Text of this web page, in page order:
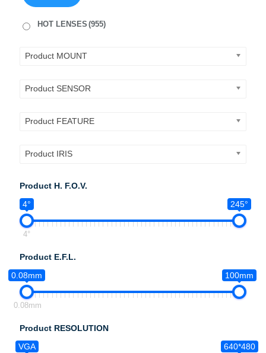
HOT LENSES (955)
Product MOUNT
Product SENSOR
Product FEATURE
Product IRIS
Product H. F.O.V.
4°
245°
4°
Product E.F.L.
0.08mm
100mm
0.08mm
Product RESOLUTION
VGA
640*480